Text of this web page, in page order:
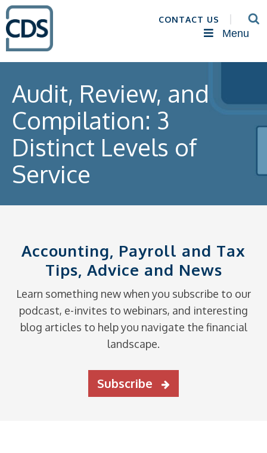
CONTACT US
Menu
Audit, Review, and
Compilation: 3
Distinct Levels of
Service
Accounting, Payroll and Tax
Tips, Advice and News
Learn something new when you subscribe to our
podcast, e-invites to webinars, and interesting
blog articles to help you navigate the financial
landscape.
Subscribe